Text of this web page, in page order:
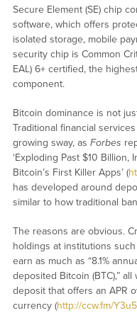
Secure Element (SE) chip
software, which offers
isolated storage, mobile
security chip is Common
EAL) 6+ certified, the
component.
Bitcoin dominance is not
Traditional financial
growing sway, as Forbes
‘Exploding Past $10
Bitcoin’s First Killer Apps’ (
has developed around
similar to how traditional
The reasons are obvious.
holdings at institutions
earn as much as “8.1%
deposited Bitcoin (BTC),”
deposit that offers an APR
currency (http://ccw.fm/